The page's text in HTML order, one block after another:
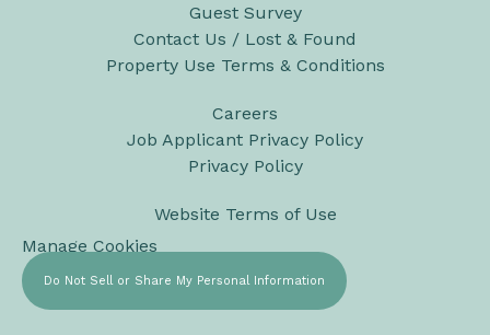
Guest Survey
Contact Us / Lost & Found
Property Use Terms & Conditions
Careers
Job Applicant Privacy Policy
Privacy Policy
Website Terms of Use
Manage Cookies
Do Not Sell or Share My Personal Information